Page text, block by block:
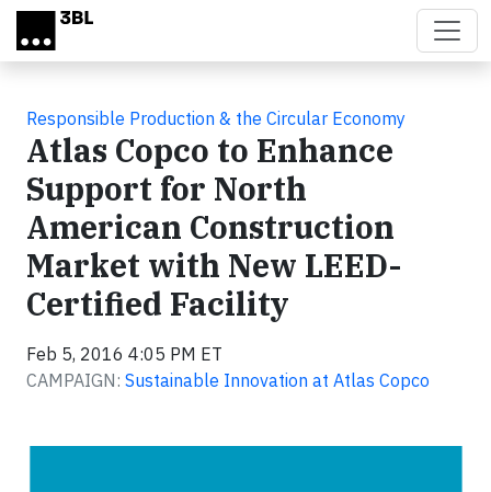
Skip to main content
Responsible Production & the Circular Economy
Atlas Copco to Enhance
Support for North
American Construction
Market with New LEED-
Certified Facility
Feb 5, 2016 4:05 PM ET
CAMPAIGN: Sustainable Innovation at Atlas Copco